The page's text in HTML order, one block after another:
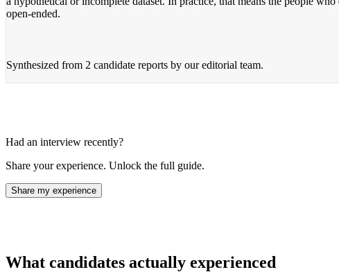
open-ended.
Synthesized from 2 candidate reports by our editorial team.
Had an interview recently?
Share your experience. Unlock the full guide.
Share my experience
What candidates actually experienced